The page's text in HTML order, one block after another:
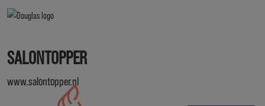
SALONTOPPER
www.salontopper.nl